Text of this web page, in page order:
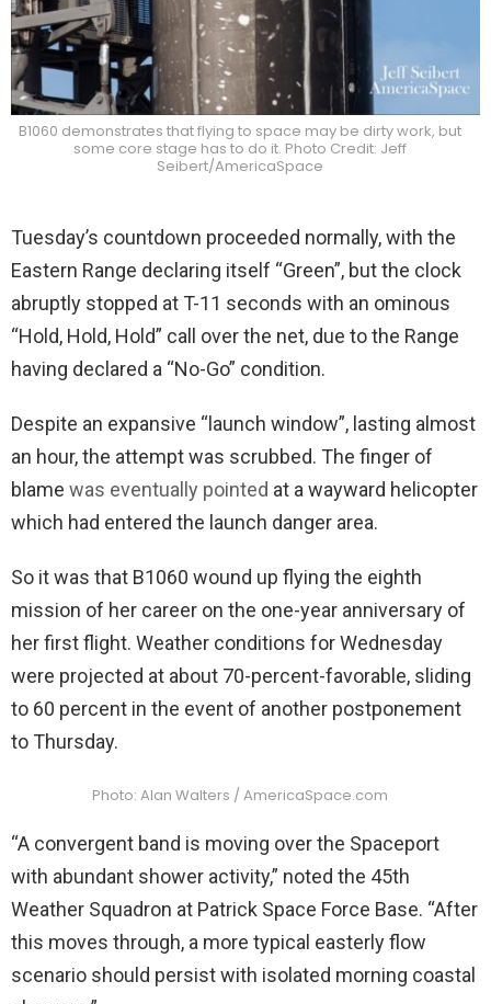
B1060 demonstrates that flying to space may be dirty work, but
some core stage has to do it. Photo Credit: Jeff
Seibert/AmericaSpace
Tuesday’s countdown proceeded normally, with the
Eastern Range declaring itself “Green”, but the clock
abruptly stopped at T-11 seconds with an ominous
“Hold, Hold, Hold” call over the net, due to the Range
having declared a “No-Go” condition.
Despite an expansive “launch window”, lasting almost
an hour, the attempt was scrubbed. The finger of
blame was eventually pointed at a wayward helicopter
which had entered the launch danger area.
So it was that B1060 wound up flying the eighth
mission of her career on the one-year anniversary of
her first flight. Weather conditions for Wednesday
were projected at about 70-percent-favorable, sliding
to 60 percent in the event of another postponement
to Thursday.
Photo: Alan Walters / AmericaSpace.com
“A convergent band is moving over the Spaceport
with abundant shower activity,” noted the 45th
Weather Squadron at Patrick Space Force Base. “After
this moves through, a more typical easterly flow
scenario should persist with isolated morning coastal